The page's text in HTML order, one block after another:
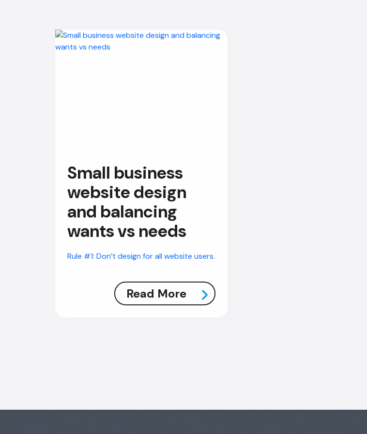
Small business
website design
and balancing
wants vs needs
Rule #1: Don’t design for all website users.
Read More